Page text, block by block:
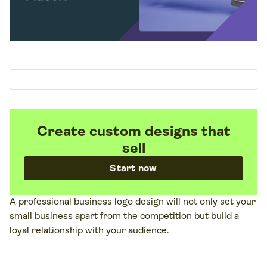
Create custom designs that
sell
Start now
A professional business logo design will not only set your
small business apart from the competition but build a
loyal relationship with your audience.